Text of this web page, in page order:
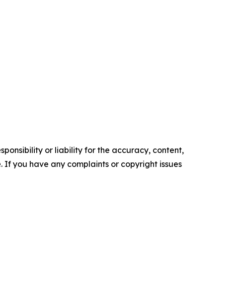
or liability for the accuracy, content,
you have any complaints or copyright issues